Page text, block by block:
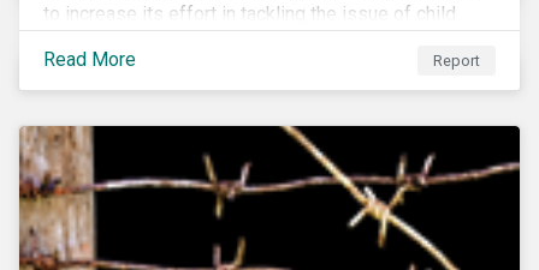
to increase its effort in tackling the issue of child
published its second public report on the issue,
including investor expectations and a corporate
companies.
Read More Report